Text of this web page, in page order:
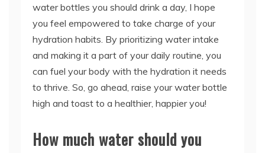
water bottles you should drink a day, I hope
you feel empowered to take charge of your
hydration habits. By prioritizing water intake
and making it a part of your daily routine, you
can fuel your body with the hydration it needs
to thrive. So, go ahead, raise your water bottle
high and toast to a healthier, happier you!
How much water should you